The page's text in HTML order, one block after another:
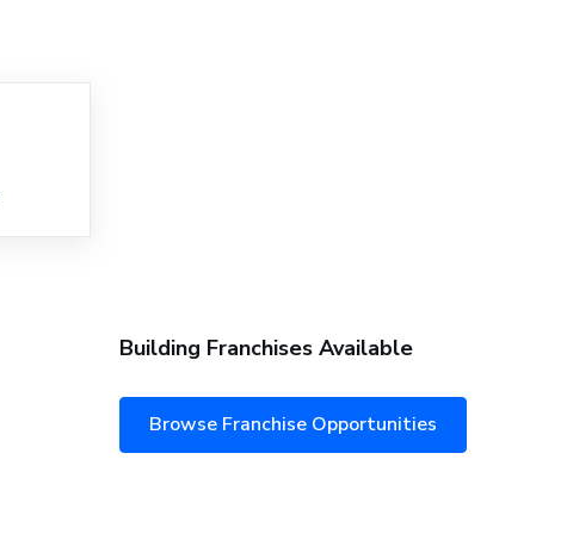
Building Franchises Available
Browse Franchise Opportunities